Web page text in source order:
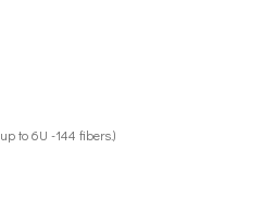
to 6U -144 fibers.)